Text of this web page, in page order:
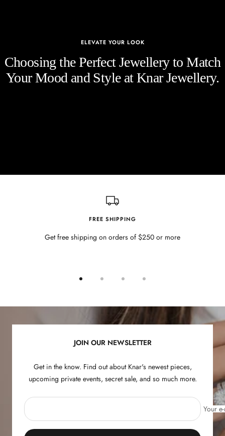
ELEVATE YOUR LOOK
Choosing the Perfect Jewellery to Match
Your Mood and Style at Knar Jewellery.
FREE SHIPPING
Get free shipping on orders of $250 or more
slide
slide
slide
3
slide
JOIN OUR NEWSLETTER
Get in the know. Find out about Knar's newest pieces,
upcoming private events, secret sale, and so much more.
Your